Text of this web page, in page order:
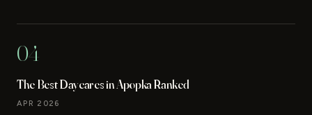
04
The Best Daycares in Apopka Ranked
APR 2026